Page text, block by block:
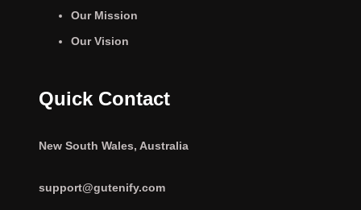
Our Mission
Our Vision
Quick Contact
New South Wales, Australia
support@gutenify.com